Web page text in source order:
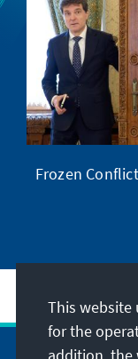
Frozen
This website
for the
addition, the